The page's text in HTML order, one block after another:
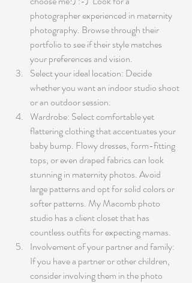
photographer experienced in maternity
photography. Browse through their
portfolio to see if their style matches
your preferences and vision.
Select your ideal location: Decide
whether you want an indoor studio shoot
or an outdoor session.
Wardrobe: Select comfortable yet
flattering clothing that accentuates your
baby bump. Flowy dresses, form-fitting
tops, or even draped fabrics can look
stunning in maternity photos. Avoid
large patterns and opt for solid colors or
softer patterns. My Macomb photo
studio has a client closet that has
countless outfits for expecting mamas.
Involvement of your partner and family:
If you have a partner or other children,
consider involving them in the photo